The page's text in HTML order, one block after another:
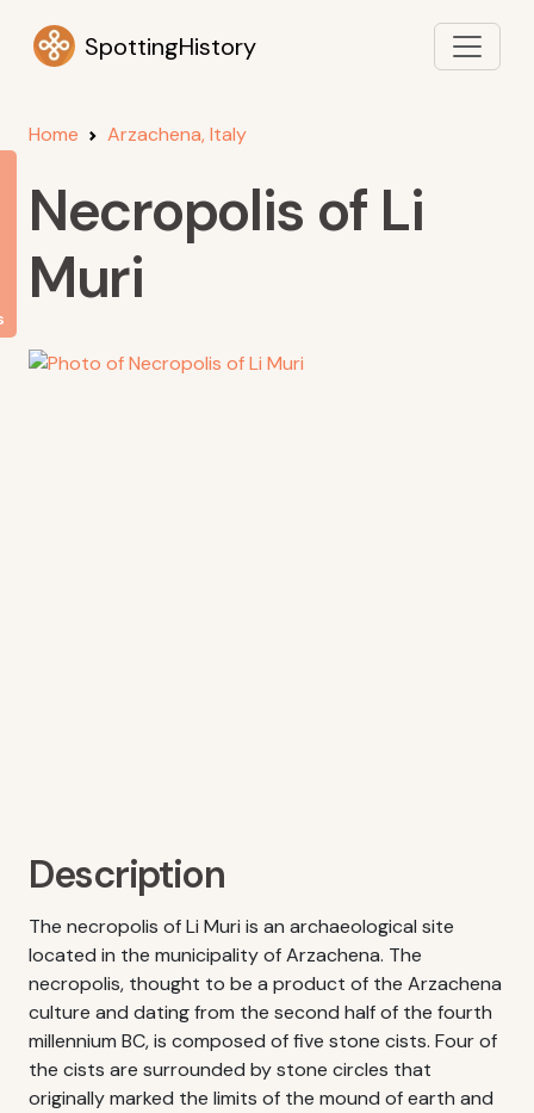
SpottingHistory
Home Arzachena, Italy
Necropolis of Li
Muri
Description
The necropolis of Li Muri is an archaeological site
located in the municipality of Arzachena. The
necropolis, thought to be a product of the Arzachena
culture and dating from the second half of the fourth
millennium BC, is composed of five stone cists. Four of
the cists are surrounded by stone circles that
originally marked the limits of the mound of earth and